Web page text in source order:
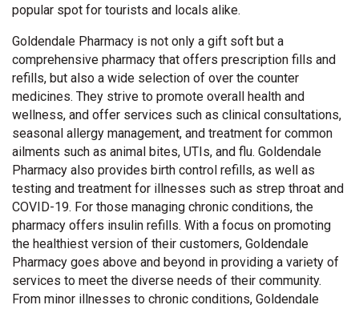
popular spot for tourists and locals alike.
Goldendale Pharmacy is not only a gift soft but a
comprehensive pharmacy that offers prescription fills and
refills, but also a wide selection of over the counter
medicines. They strive to promote overall health and
wellness, and offer services such as clinical consultations,
seasonal allergy management, and treatment for common
ailments such as animal bites, UTIs, and flu. Goldendale
Pharmacy also provides birth control refills, as well as
testing and treatment for illnesses such as strep throat and
COVID-19. For those managing chronic conditions, the
pharmacy offers insulin refills. With a focus on promoting
the healthiest version of their customers, Goldendale
Pharmacy goes above and beyond in providing a variety of
services to meet the diverse needs of their community.
From minor illnesses to chronic conditions, Goldendale